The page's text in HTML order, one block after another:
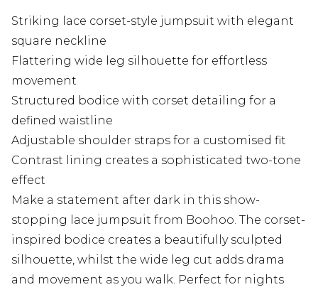
Striking lace corset-style jumpsuit with elegant
square neckline
Flattering wide leg silhouette for effortless
movement
Structured bodice with corset detailing for a
defined waistline
Adjustable shoulder straps for a customised fit
Contrast lining creates a sophisticated two-tone
effect
Make a statement after dark in this show-
stopping lace jumpsuit from Boohoo. The corset-
inspired bodice creates a beautifully sculpted
silhouette, whilst the wide leg cut adds drama
and movement as you walk. Perfect for nights